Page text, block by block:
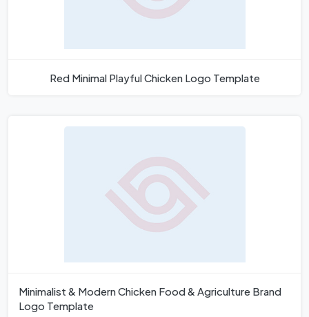
Red Minimal Playful Chicken Logo Template
Minimalist & Modern Chicken Food & Agriculture Brand
Logo Template